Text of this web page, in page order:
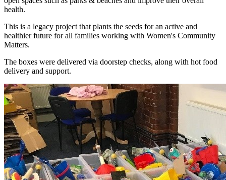
health.
This is a legacy project that plants the seeds for an active and
healthier future for all families working with Women's Community
Matters.
The boxes were delivered via doorstep checks, along with hot food
delivery and support.